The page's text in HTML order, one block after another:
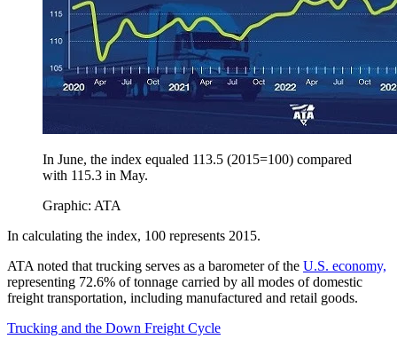
In June, the index equaled 113.5 (2015=100) compared
with 115.3 in May.
Graphic: ATA
In calculating the index, 100 represents 2015.
ATA noted that trucking serves as a barometer of the U.S. economy,
representing 72.6% of tonnage carried by all modes of domestic
freight transportation, including manufactured and retail goods.
Trucking and the Down Freight Cycle